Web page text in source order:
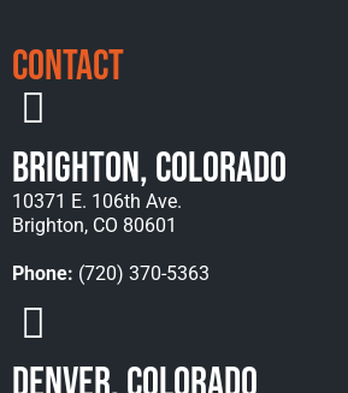
Contact
Brighton, Colorado
10371 E. 106th Ave.
Brighton, CO 80601
Phone: (720) 370-5363